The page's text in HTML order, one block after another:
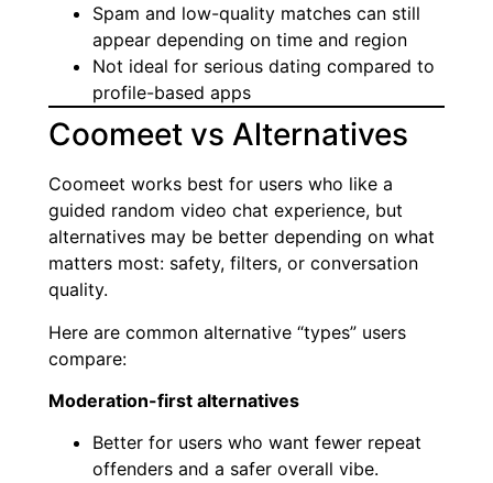
Spam and low-quality matches can still
appear depending on time and region
Not ideal for serious dating compared to
profile-based apps
Coomeet vs Alternatives
Coomeet works best for users who like a
guided random video chat experience, but
alternatives may be better depending on what
matters most: safety, filters, or conversation
quality.
Here are common alternative “types” users
compare:
Moderation-first alternatives
Better for users who want fewer repeat
offenders and a safer overall vibe.